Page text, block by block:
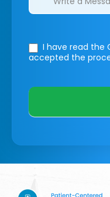
I have read the
accepted the